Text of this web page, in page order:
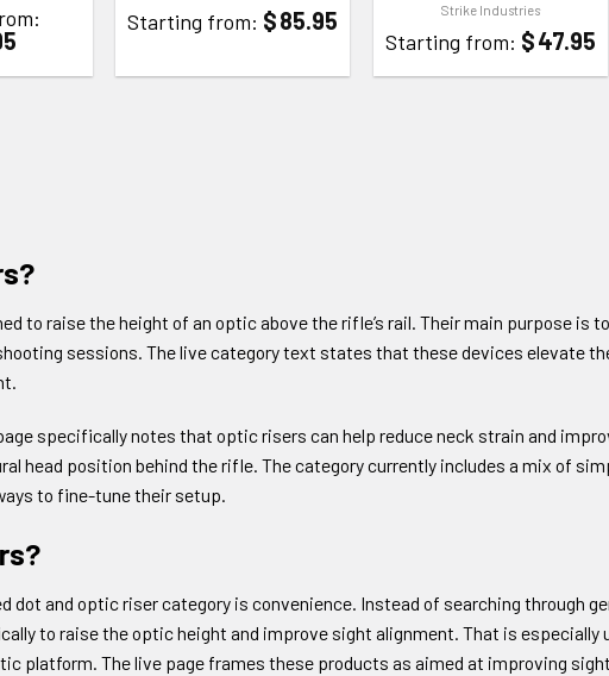
Starting from: $85.95 Strike Industries
Starting from: $47.95
to raise the height of an optic above the rifle’s rail. Their main purpose is
sessions. The live category text states that these devices elevate
specifically notes that optic risers can help reduce neck strain and
head position behind the rifle. The category currently includes a mix of
to fine-tune their setup.
dot and optic riser category is convenience. Instead of searching through
to raise the optic height and improve sight alignment. That is especially
The live page frames these products as aimed at improving